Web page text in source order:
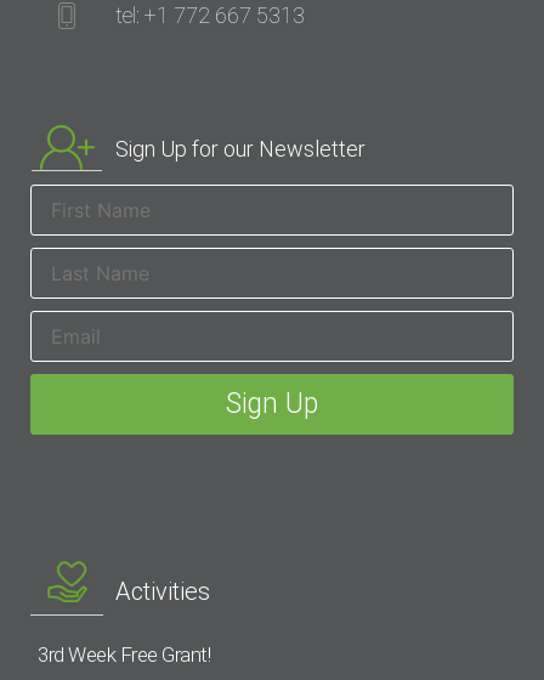
tel: +1 772 667 5313
Sign Up for our Newsletter
Activities
3rd Week Free Grant!